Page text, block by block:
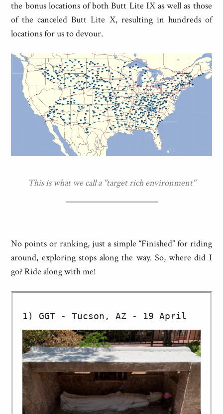
the bonus locations of both Butt Lite IX as well as those
of the canceled Butt Lite X, resulting in hundreds of
locations for us to devour.
This is what we call a "target rich environment"
No points or ranking, just a simple “Finished” for riding
around, exploring stops along the way. So, where did I
go? Ride along with me!